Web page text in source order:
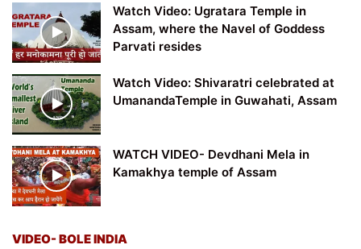
Watch Video: Ugratara Temple in
Assam, where the Navel of Goddess
Parvati resides
Watch Video: Shivaratri celebrated at
UmanandaTemple in Guwahati, Assam
WATCH VIDEO- Devdhani Mela in
Kamakhya temple of Assam
VIDEO- BOLE INDIA